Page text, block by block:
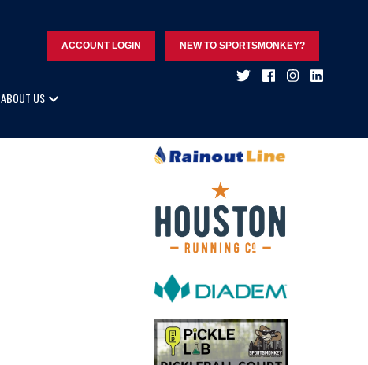
ACCOUNT LOGIN NEW TO SPORTSMONKEY?
ABOUT US